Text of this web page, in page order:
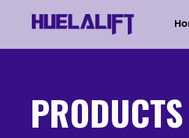
PRODUCTS